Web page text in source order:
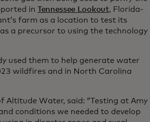
in Tennessee Lookout, Florida-
farm as a location to test its
a precursor to using the technology
used them to help generate water
wildfires and in North Carolina
Water, said: “Testing at Amy
conditions we needed to develop